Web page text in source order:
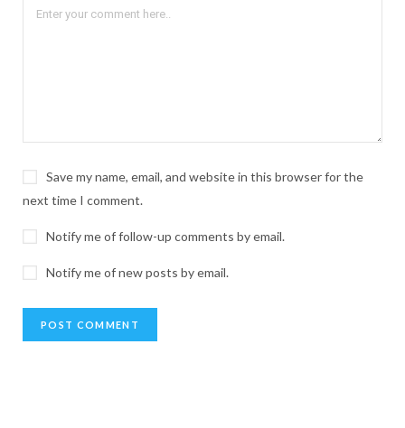
Save my name, email, and website in this browser for the
next time I comment.
Notify me of follow-up comments by email.
Notify me of new posts by email.